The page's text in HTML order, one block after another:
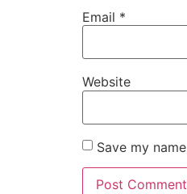
Email *
Website
Save my